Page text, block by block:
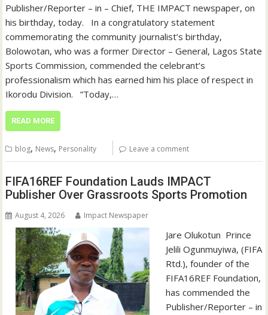
Publisher/Reporter – in – Chief, THE IMPACT newspaper, on
his birthday, today. ‎ ‎ ‎In a congratulatory statement
commemorating the community journalist’s birthday,
Bolowotan, who was a former Director – General, Lagos State
Sports Commission, commended the celebrant’s
professionalism which has earned him his place of respect in
Ikorodu Division. ‎ ‎ ‎”Today,…
READ MORE
blog, News, Personality Leave a comment
FIFA16REF Foundation Lauds IMPACT
Publisher Over Grassroots Sports Promotion
August 4, 2026 Impact Newspaper
Jare Olukotun ‎ ‎Prince
Jelili Ogunmuyiwa, (FIFA
Rtd.), founder of the
FIFA16REF Foundation,
has commended the
Publisher/Reporter – in